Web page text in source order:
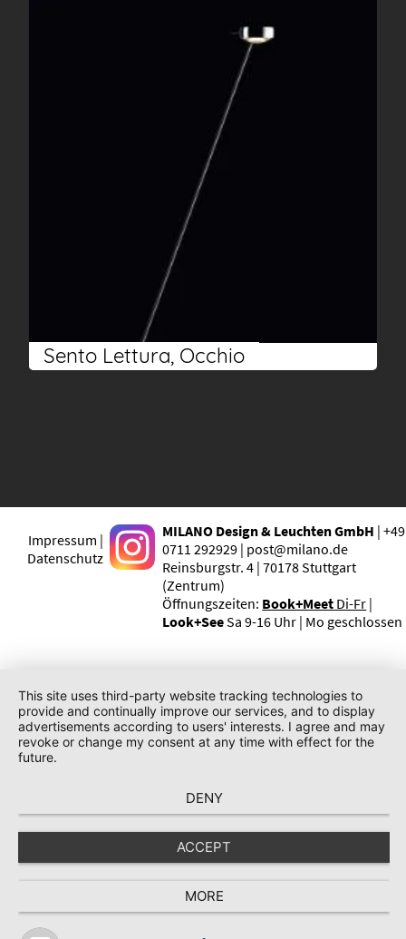
Sento Lettura, Occhio
Impressum |
Datenschutz
MILANO Design & Leuchten GmbH | +49
0711 292929 | post@milano.de
Reinsburgstr. 4 | 70178 Stuttgart
(Zentrum)
Öffnungszeiten: Book+Meet Di-Fr |
Look+SeeSa 9-16 Uhr | Mo geschlossen
This site uses third-party website tracking technologies to
provide and continually improve our services, and to display
advertisements according to users' interests. I agree and may
revoke or change my consent at any time with effect for the
future.
DENY
ACCEPT
MORE